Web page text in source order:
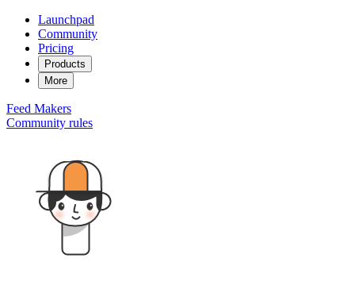
Launchpad
Community
Pricing
Products
More
Feed Makers
Community rules